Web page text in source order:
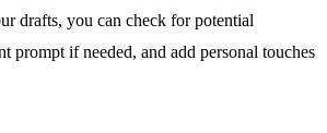
drafts, you can check for potential
prompt if needed, and add personal touches